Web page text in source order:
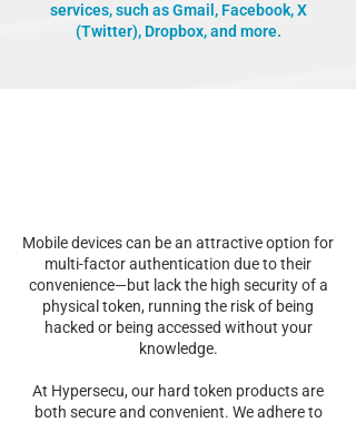
services, such as Gmail, Facebook, X
(Twitter), Dropbox, and more.
Mobile devices can be an attractive option for
multi-factor authentication due to their
convenience—but lack the high security of a
physical token, running the risk of being
hacked or being accessed without your
knowledge.
At Hypersecu, our hard token products are
both secure and convenient. We adhere to